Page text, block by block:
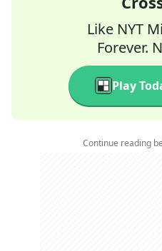
Like NYT
Forever.
Play
Continue reading